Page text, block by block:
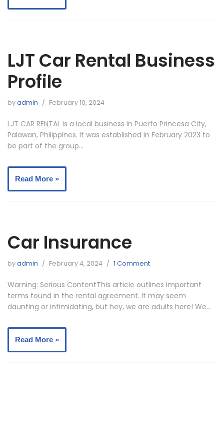
LJT Car Rental Business
Profile
byadmin February 10, 2024
LJT CAR RENTAL is a local business in Puerto Princesa City,
Palawan, Philippines. It was established in February 2023 to
be part of the group…
Read More »
Car Insurance
byadmin February 4, 2024 1 Comment
Warning: Serious ContentThis article outlines important
terms found in the rental agreement. It may seem
daunting or intimidating, but hey, we are adults here! We…
Read More »